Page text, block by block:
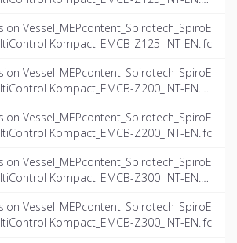
Vessel_MEPcontent_Spirotech_SpiroE
Kompact_EMCB-Z125_INT-EN.ifc
Vessel_MEPcontent_Spirotech_SpiroE
Kompact_EMCB-Z200_INT-EN.d
Vessel_MEPcontent_Spirotech_SpiroE
Kompact_EMCB-Z200_INT-EN.ifc
Vessel_MEPcontent_Spirotech_SpiroE
Kompact_EMCB-Z300_INT-EN.d
Vessel_MEPcontent_Spirotech_SpiroE
Kompact_EMCB-Z300_INT-EN.ifc